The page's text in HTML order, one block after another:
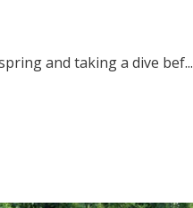
and taking a dive bef...